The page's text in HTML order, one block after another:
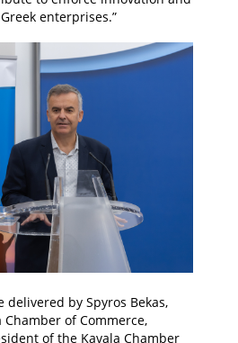
enterprises.”
by Spyros Bekas,
of Commerce,
of the Kavala Chamber